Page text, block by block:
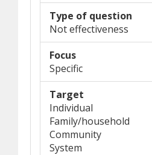
Type of question
Not effectiveness
Focus
Specific
Target
Individual
Family/household
Community
System